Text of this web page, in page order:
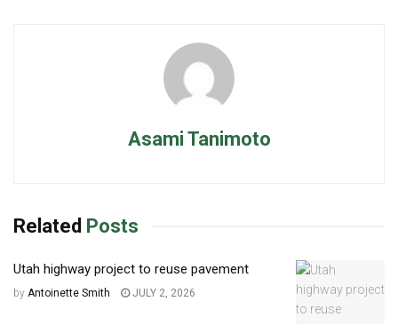
Asami Tanimoto
Related Posts
Utah highway project to reuse pavement
by Antoinette Smith JULY 2, 2026